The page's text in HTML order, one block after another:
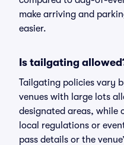
make arriving and
easier.
Is tailgating
Tailgating policies vary
venues with large lots
designated areas, while
local regulations or
pass details or the